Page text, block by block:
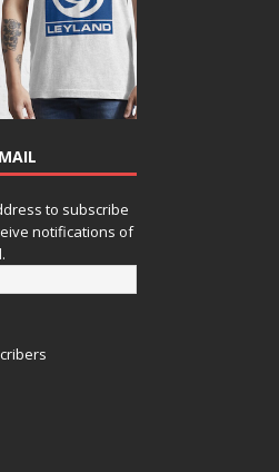
to subscribe
notifications of